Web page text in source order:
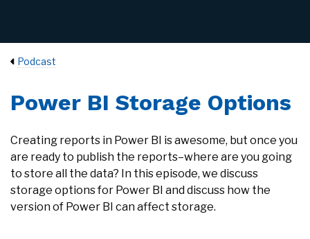
Podcast
Power BI Storage Options
Creating reports in Power BI is awesome, but once you
are ready to publish the reports–where are you going
to store all the data? In this episode, we discuss
storage options for Power BI and discuss how the
version of Power BI can affect storage.